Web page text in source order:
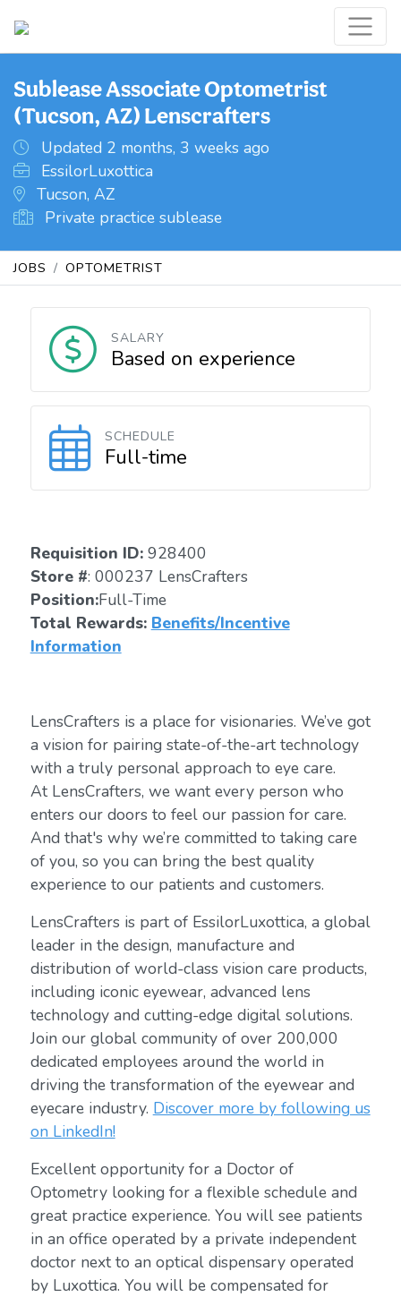
Sublease Associate Optometrist
(Tucson, AZ) Lenscrafters
Updated 2 months, 3 weeks ago
EssilorLuxottica
Tucson, AZ
Private practice sublease
JOBS OPTOMETRIST
SALARY
Based on experience
SCHEDULE
Full-time
Requisition ID: 928400
Store #: 000237 LensCrafters
Position:Full-Time
Total Rewards: Benefits/Incentive
Information
LensCrafters is a place for visionaries. We’ve got
a vision for pairing state-of-the-art technology
with a truly personal approach to eye care.
At LensCrafters, we want every person who
enters our doors to feel our passion for care.
And that's why we’re committed to taking care
of you, so you can bring the best quality
experience to our patients and customers.
LensCrafters is part of EssilorLuxottica, a global
leader in the design, manufacture and
distribution of world-class vision care products,
including iconic eyewear, advanced lens
technology and cutting-edge digital solutions.
Join our global community of over 200,000
dedicated employees around the world in
driving the transformation of the eyewear and
eyecare industry. Discover more by following us
on LinkedIn!
Excellent opportunity for a Doctor of
Optometry looking for a flexible schedule and
great practice experience. You will see patients
in an office operated by a private independent
doctor next to an optical dispensary operated
by Luxottica. You will be compensated for